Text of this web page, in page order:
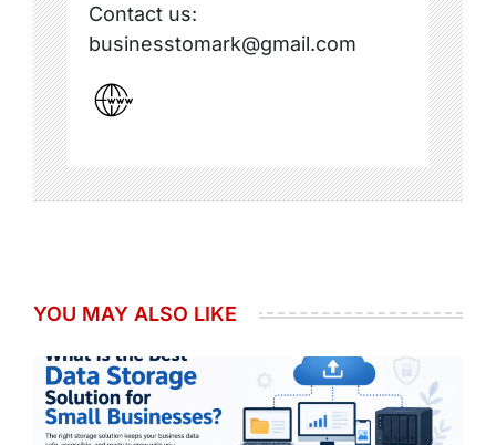
Contact us:
businesstomark@gmail.com
YOU MAY ALSO LIKE